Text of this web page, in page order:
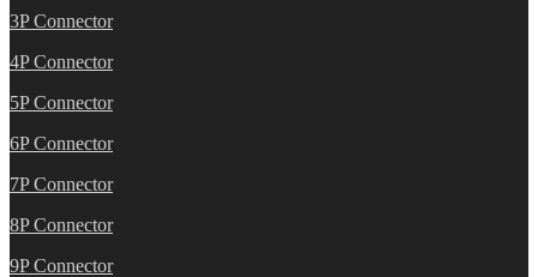
3P Connector
4P Connector
5P Connector
6P Connector
7P Connector
8P Connector
9P Connector